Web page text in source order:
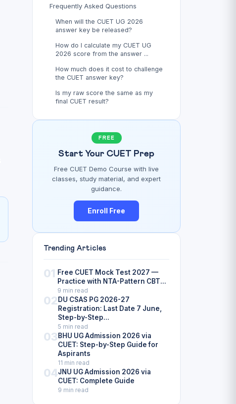
Frequently Asked Questions
When will the CUET UG 2026
answer key be released?
How do I calculate my CUET UG
2026 score from the answer ...
How much does it cost to challenge
the CUET answer key?
Is my raw score the same as my
final CUET result?
FREE
Start Your CUET Prep
Free CUET Demo Course with live
classes, study material, and expert
guidance.
Enroll Free
Trending Articles
01 Free CUET Mock Test 2027 —
Practice with NTA-Pattern CBT...
9 min read
02DU CSAS PG 2026-27
Registration: Last Date 7 June,
Step-by-Step...
5 min read
03BHU UG Admission 2026 via
CUET: Step-by-Step Guide for
Aspirants
11 min read
04JNU UG Admission 2026 via
CUET: Complete Guide
9 min read